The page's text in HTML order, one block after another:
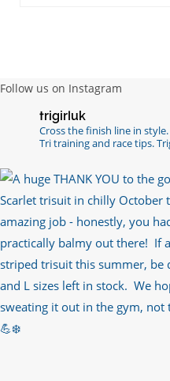
Imagine my surprise
@BBCSounds
had
sportsmanship until
6 years ago
Follow us on Instagram
trigirluk
Cross the finish line in style.
Tri training and race tips.